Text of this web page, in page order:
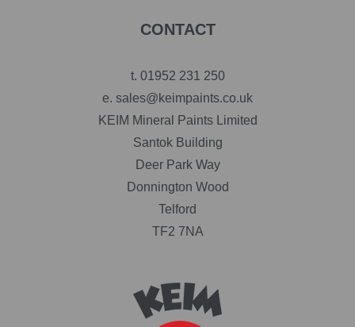
CONTACT
t. 01952 231 250
e. sales@keimpaints.co.uk
KEIM Mineral Paints Limited
Santok Building
Deer Park Way
Donnington Wood
Telford
TF2 7NA